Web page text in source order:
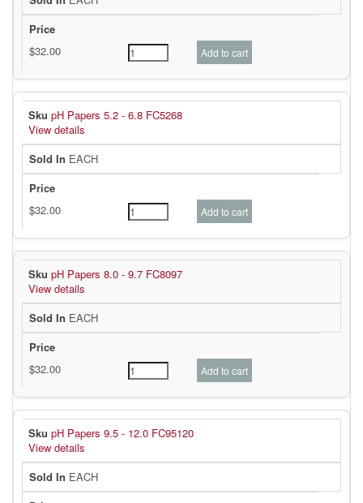
pH Papers 5.2 - 6.8 FC5268
View details
EACH
pH Papers 8.0 - 9.7 FC8097
View details
EACH
pH Papers 9.5 - 12.0 FC95120
View details
EACH